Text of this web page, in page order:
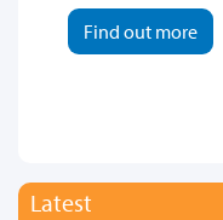
Find out more
Latest